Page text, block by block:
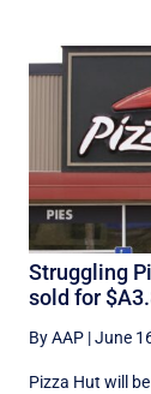
Struggling
sold for
By AAP |June
Pizza Hut will